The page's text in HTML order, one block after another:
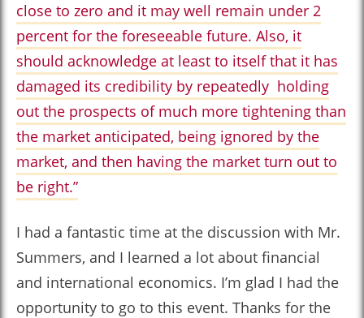
close to zero and it may well remain under 2
percent for the foreseeable future. Also, it
should acknowledge at least to itself that it has
damaged its credibility by repeatedly holding
out the prospects of much more tightening than
the market anticipated, being ignored by the
market, and then having the market turn out to
be right.”
I had a fantastic time at the discussion with Mr.
Summers, and I learned a lot about financial
and international economics. I’m glad I had the
opportunity to go to this event. Thanks for the